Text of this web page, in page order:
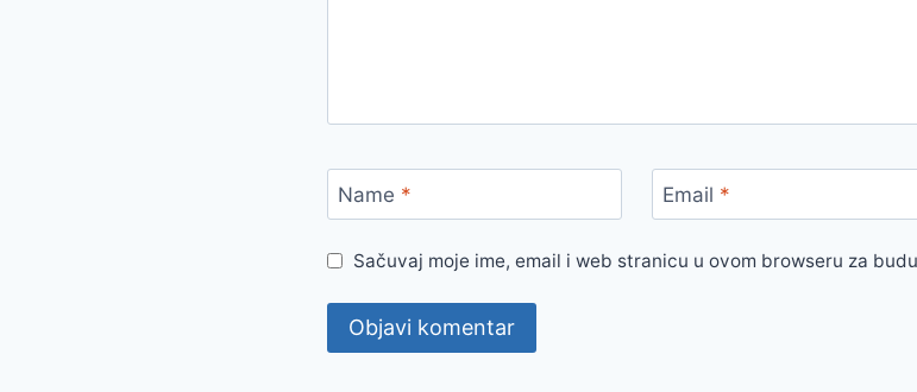
Name * Email *
Sačuvaj moje ime, email i web stranicu u ovom browseru za